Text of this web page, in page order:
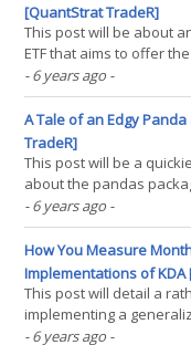
[QuantStrat TradeR]
This post will be about
ETF that aims to offer
without the downside of,
positive feedback loops.
bootcamp, this was one
- 6 years ago -
A Tale of an Edgy
TradeR]
This post will be a
about the pandas
I’ve been taking some
skills into Python,
the world of finance. (If
- 6 years ago -
How You Measure
Implementations of
This post will detail a
implementing a
allocation backtests.
- 6 years ago -